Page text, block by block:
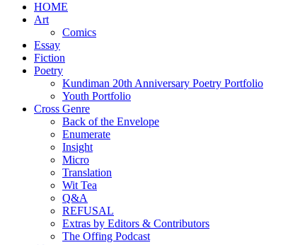
HOME
Art
Comics
Essay
Fiction
Poetry
Kundiman 20th Anniversary Poetry Portfolio
Youth Portfolio
Cross Genre
Back of the Envelope
Enumerate
Insight
Micro
Translation
Wit Tea
Q&A
REFUSAL
Extras by Editors & Contributors
The Offing Podcast